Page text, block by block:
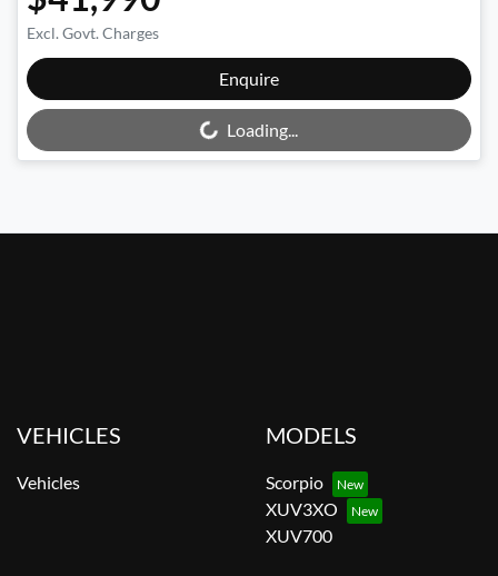
Excl. Govt. Charges
Enquire
Loading... Loading...
VEHICLES
Vehicles
MODELS
Scorpio
XUV3XO
XUV700